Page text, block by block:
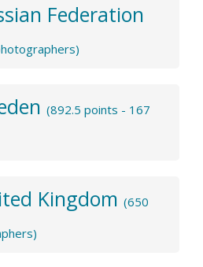
Federation
(892.5 points - 167
Kingdom (650